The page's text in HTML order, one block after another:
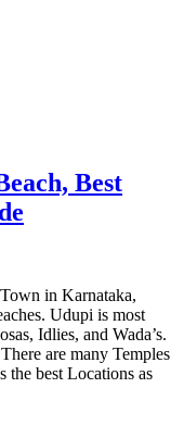
Best
in Karnataka,
Udupi is most
Idlies, and Wada’s.
are many Temples
the best Locations as